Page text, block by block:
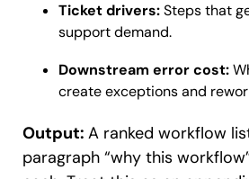
Ticket drivers:Steps that
support demand.
Downstream error cost:
create exceptions and
Output: A ranked workflow
paragraph “why this